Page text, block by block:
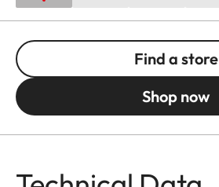
Find a store
Shop now